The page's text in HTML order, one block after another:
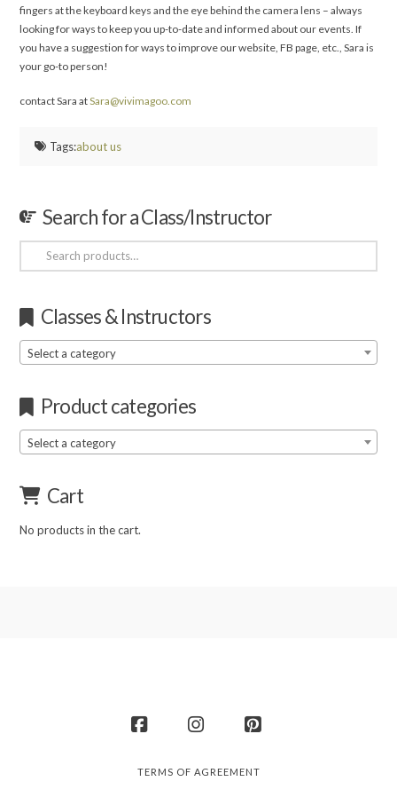
fingers at the keyboard keys and the eye behind the camera lens – always
looking for ways to keep you up-to-date and informed about our events. If
you have a suggestion for ways to improve our website, FB page, etc., Sara is
your go-to person!
contact Sara atSara@vivimagoo.com
Tags:about us
Search for a Class/Instructor
Search
for:
Classes & Instructors
Select a category
Product categories
Select a category
Cart
No products in the cart.
FacebookInstagramPinterest
TERMS OF AGREEMENT